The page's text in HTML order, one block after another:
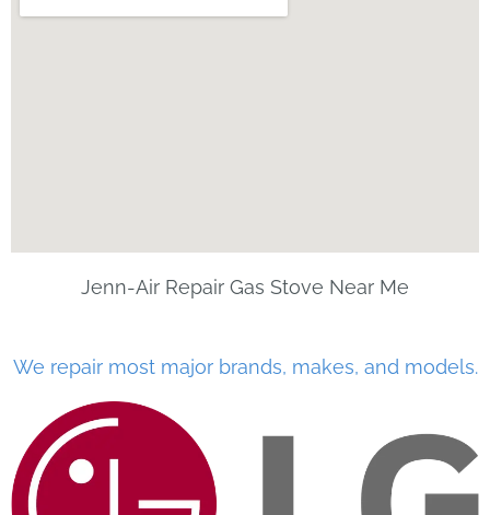
Jenn-Air Repair Gas Stove Near Me
We repair most major brands, makes, and models.